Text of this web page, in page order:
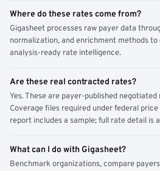
Where do these rates come from?
Gigasheet processes raw payer data
normalization, and enrichment methods
analysis-ready rate intelligence.
Are these real contracted rates?
Yes. These are payer-published
Coverage files required under federal
report includes a sample; full rate detail is
What can I do with Gigasheet?
Benchmark organizations, compare